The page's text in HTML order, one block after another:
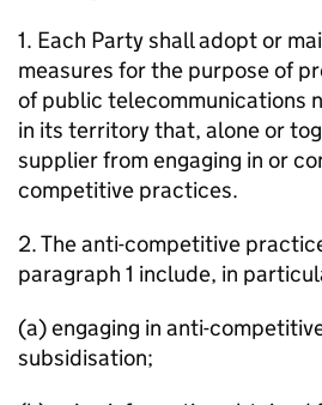
1. Each Party shall adopt or
measures for the purpose of
of public telecommunications
in its territory that, alone or
supplier from engaging in or
competitive practices.
2. The anti-competitive
paragraph 1 include, in
(a) engaging in anti-
subsidisation;